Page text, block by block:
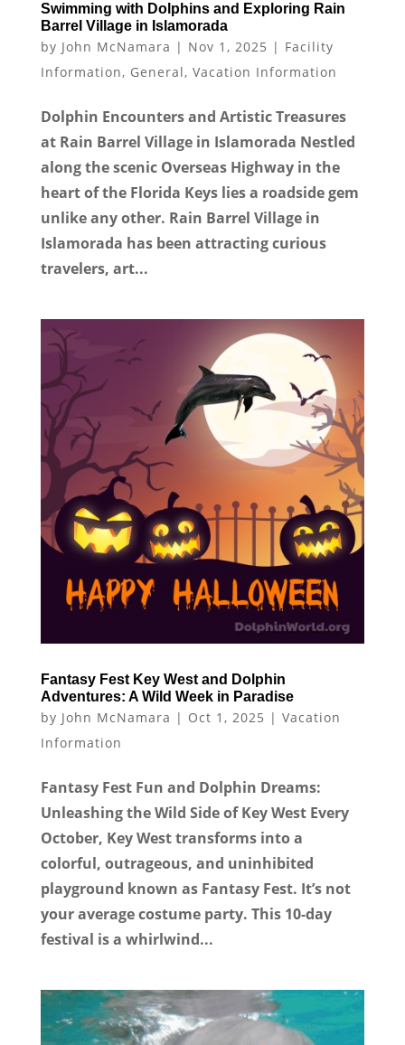
Swimming with Dolphins and Exploring Rain
Barrel Village in Islamorada
by John McNamara | Nov 1, 2025 | Facility
Information, General, Vacation Information
Dolphin Encounters and Artistic Treasures
at Rain Barrel Village in Islamorada Nestled
along the scenic Overseas Highway in the
heart of the Florida Keys lies a roadside gem
unlike any other. Rain Barrel Village in
Islamorada has been attracting curious
travelers, art...
Fantasy Fest Key West and Dolphin
Adventures: A Wild Week in Paradise
by John McNamara | Oct 1, 2025 | Vacation
Information
Fantasy Fest Fun and Dolphin Dreams:
Unleashing the Wild Side of Key West Every
October, Key West transforms into a
colorful, outrageous, and uninhibited
playground known as Fantasy Fest. It’s not
your average costume party. This 10-day
festival is a whirlwind...